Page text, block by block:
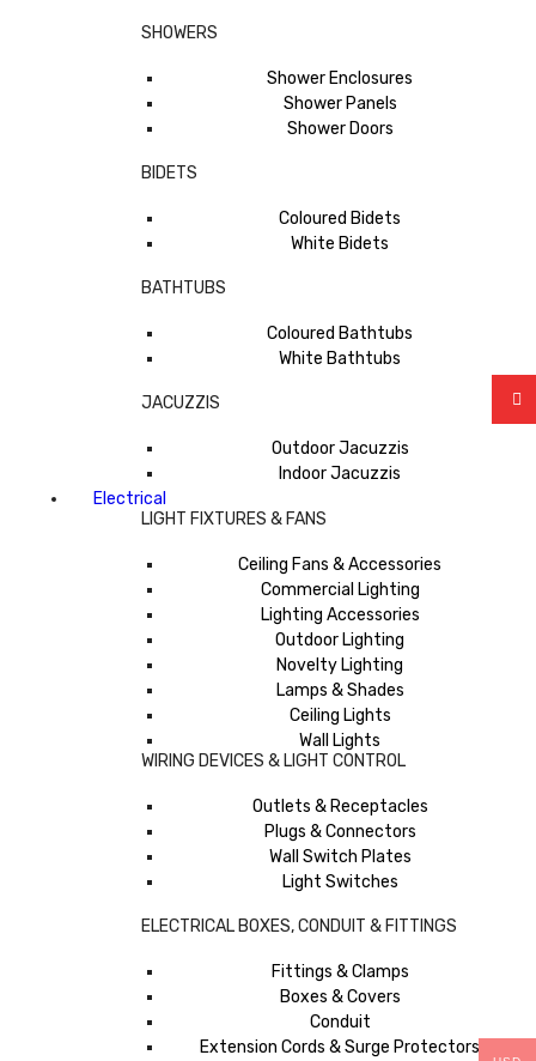
SHOWERS
Shower Enclosures
Shower Panels
Shower Doors
BIDETS
Coloured Bidets
White Bidets
BATHTUBS
Coloured Bathtubs
White Bathtubs
JACUZZIS
Outdoor Jacuzzis
Indoor Jacuzzis
Electrical
LIGHT FIXTURES & FANS
Ceiling Fans & Accessories
Commercial Lighting
Lighting Accessories
Outdoor Lighting
Novelty Lighting
Lamps & Shades
Ceiling Lights
Wall Lights
WIRING DEVICES & LIGHT CONTROL
Outlets & Receptacles
Plugs & Connectors
Wall Switch Plates
Light Switches
ELECTRICAL BOXES, CONDUIT & FITTINGS
Fittings & Clamps
Boxes & Covers
Conduit
Extension Cords & Surge Protectors